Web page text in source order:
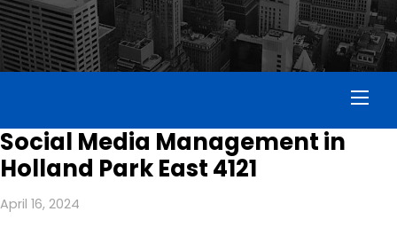
Social Media Management in
Holland Park East 4121
April 16, 2024